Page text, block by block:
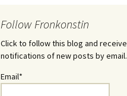
Follow Fronkonstin
Click to follow this blog and receive
notifications of new posts by email.
Email*